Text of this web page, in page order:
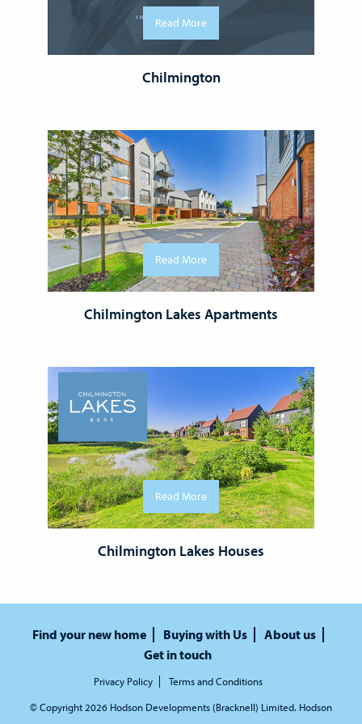
Read More
Chilmington
Read More
Chilmington Lakes Apartments
Read More
Chilmington Lakes Houses
Find your new home Buying with Us
About us
Get in touch
Privacy Policy Terms and Conditions
© Copyright 2026 Hodson Developments (Bracknell) Limited. Hodson